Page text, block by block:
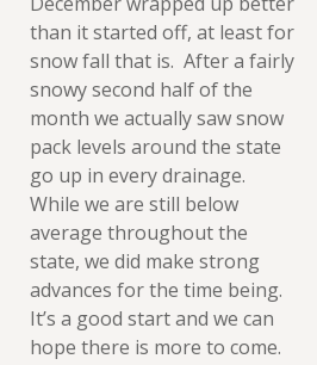
than it started off, at least for
snow fall that is. After a fairly
snowy second half of the
month we actually saw snow
pack levels around the state
go up in every drainage.
While we are still below
average throughout the
state, we did make strong
advances for the time being.
It’s a good start and we can
hope there is more to come.